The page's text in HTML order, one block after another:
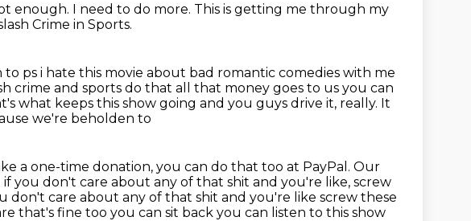
enough. I need to do more. This is getting me through my
Crime in Sports.
ps i hate this movie about bad romantic comedies with me
crime and sports do that all that money goes to us you can
what keeps this show going and you guys drive it, really. It
we're beholden to
a one-time donation, you can do that too at PayPal. Our
if you don't care about any of that shit and you're like, screw
don't care about any of that shit and you're like screw these
that's fine too you can sit back you can listen to this show